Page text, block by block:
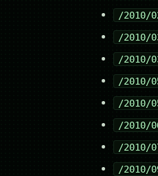
/2010/
/2010/
/2010/
/2010/
/2010/
/2010/
/2010/
/2010/